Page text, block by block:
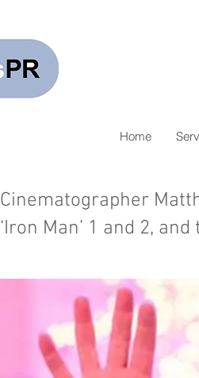
Home
Cinematographer
‘Iron Man’ 1 and 2,